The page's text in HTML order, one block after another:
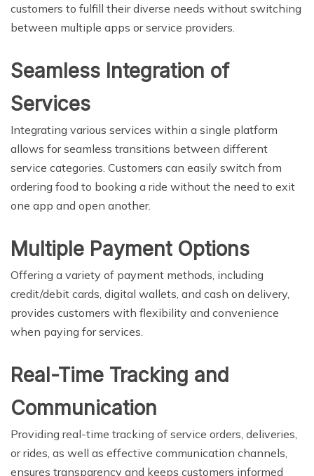
customers to fulfill their diverse needs without switching
between multiple apps or service providers.
Seamless Integration of
Services
Integrating various services within a single platform
allows for seamless transitions between different
service categories. Customers can easily switch from
ordering food to booking a ride without the need to exit
one app and open another.
Multiple Payment Options
Offering a variety of payment methods, including
credit/debit cards, digital wallets, and cash on delivery,
provides customers with flexibility and convenience
when paying for services.
Real-Time Tracking and
Communication
Providing real-time tracking of service orders, deliveries,
or rides, as well as effective communication channels,
ensures transparency and keeps customers informed